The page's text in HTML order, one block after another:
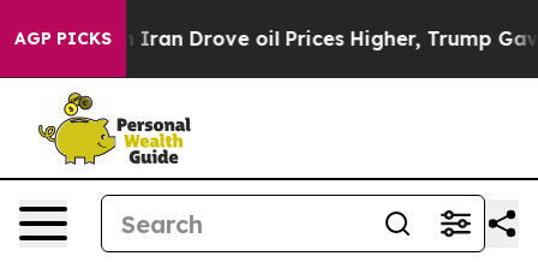
AGP PICKS
Drove oil Prices Higher, Trump Gave Politically